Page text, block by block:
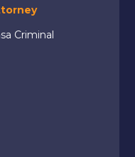
Criminal